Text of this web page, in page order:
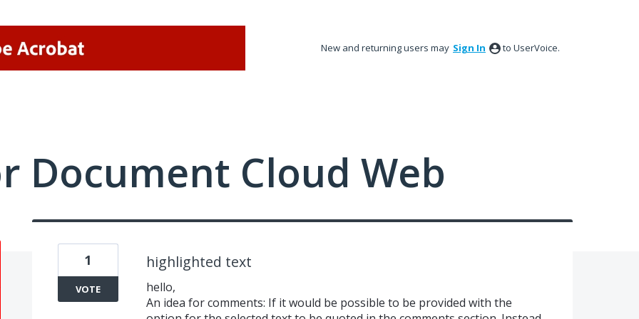
New and returning users may Sign In to UserVoice.
Document Cloud Web
highlighted text
hello,
An idea for comments: If it would be possible to be provided with the
1
VOTE